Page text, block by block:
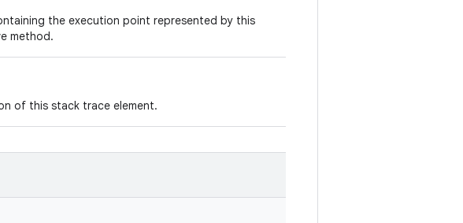
the execution point represented by this
method.
of this stack trace element.